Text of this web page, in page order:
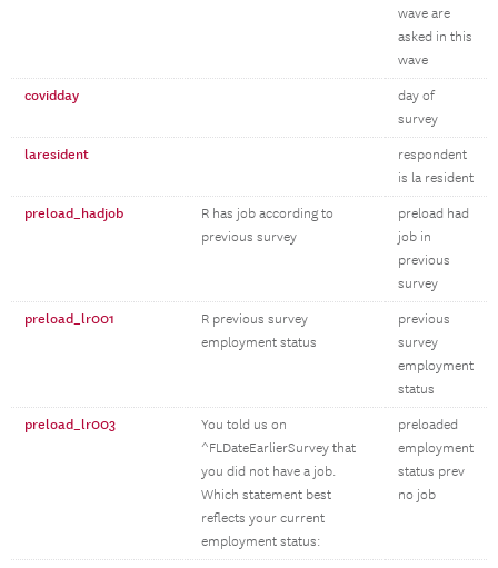
wave are
asked in this
wave
covidday
day of
survey
laresident
respondent
is la resident
preload_hadjob
R has job according to
previous survey
preload had
job in
previous
survey
preload_lr001
R previous survey
employment status
previous
survey
employment
status
preload_lr003
You told us on
^FLDateEarlierSurvey that
you did not have a job.
Which statement best
reflects your current
employment status:
preloaded
employment
status prev
no job